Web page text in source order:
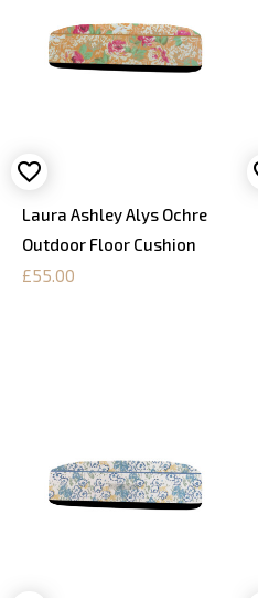
Laura Ashley Alys Ochre
Outdoor Floor Cushion
£55.00